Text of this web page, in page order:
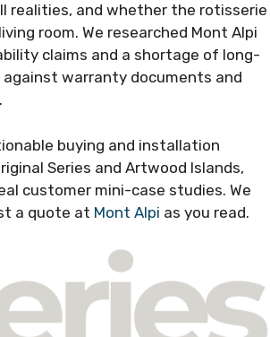
realities, and whether the rotisserie
room. We researched Mont Alpi
claims and a shortage of long-
warranty documents and
buying and installation
Series and Artwood Islands,
customer mini-case studies. We
a quote at Mont Alpi as you read.